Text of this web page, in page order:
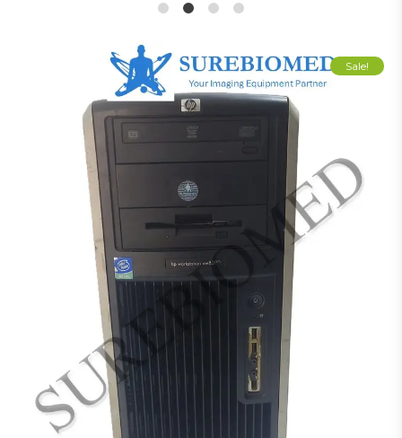
Sale!